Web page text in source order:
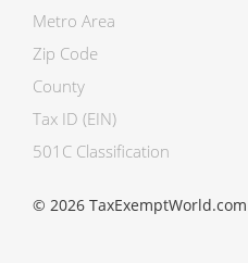
Metro Area
Zip Code
County
Tax ID (EIN)
501C Classification
© 2026